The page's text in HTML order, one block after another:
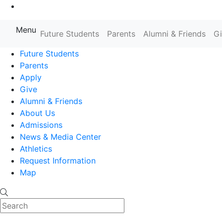
Farmingdale State College State
Menu Future Students Parents Alumni & Friends
Future Students
Parents
Apply
Give
Alumni & Friends
About Us
Admissions
News & Media Center
Athletics
Request Information
Map
Search